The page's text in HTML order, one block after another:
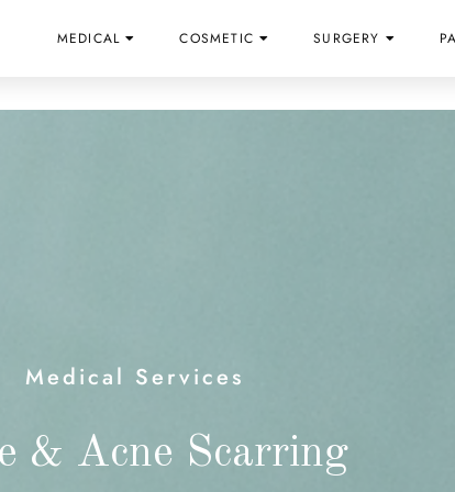
MEDICAL COSMETIC SURGERY
Medical Services
& Acne Scarring